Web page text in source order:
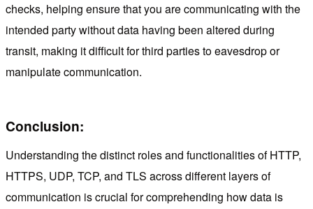
checks, helping ensure that you are communicating with the
intended party without data having been altered during
transit, making it difficult for third parties to eavesdrop or
manipulate communication.
Conclusion:
Understanding the distinct roles and functionalities of HTTP,
HTTPS, UDP, TCP, and TLS across different layers of
communication is crucial for comprehending how data is